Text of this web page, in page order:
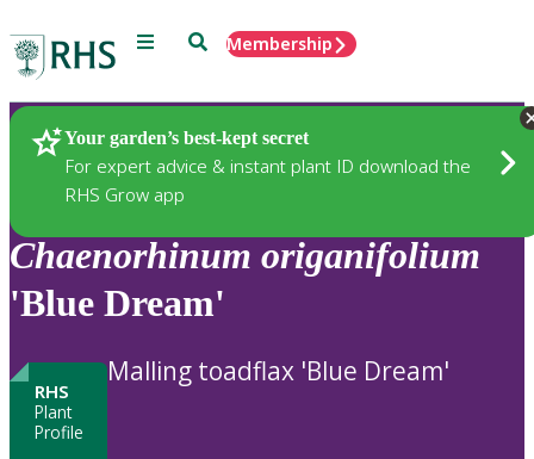
Menu SearchMembership
Your garden’s best-kept secret
For expert advice & instant plant ID download the
RHS Grow app
Plants
Chaenorhinum origanifolium
'Blue Dream'
RHS
Plant
Profile
Malling toadflax 'Blue Dream'